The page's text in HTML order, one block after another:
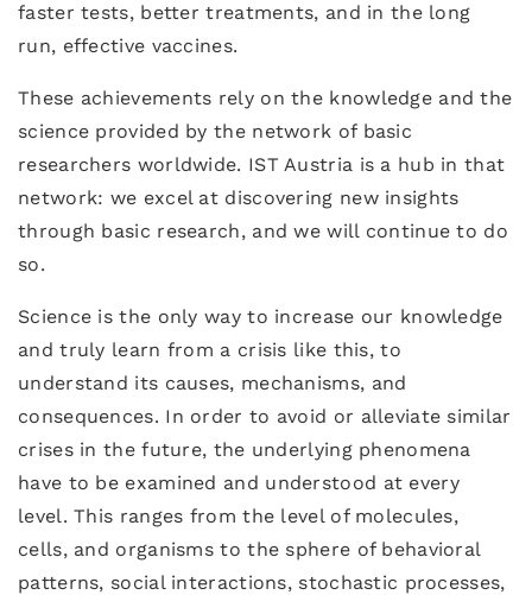
faster tests, better treatments, and in the long
run, effective vaccines.
These achievements rely on the knowledge and the
science provided by the network of basic
researchers worldwide. IST Austria is a hub in that
network: we excel at discovering new insights
through basic research, and we will continue to do
so.
Science is the only way to increase our knowledge
and truly learn from a crisis like this, to
understand its causes, mechanisms, and
consequences. In order to avoid or alleviate similar
crises in the future, the underlying phenomena
have to be examined and understood at every
level. This ranges from the level of molecules,
cells, and organisms to the sphere of behavioral
patterns, social interactions, stochastic processes,